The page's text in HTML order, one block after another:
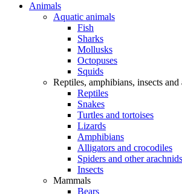
Animals
Aquatic animals
Fish
Sharks
Mollusks
Octopuses
Squids
Reptiles, amphibians, insects and
Reptiles
Snakes
Turtles and tortoises
Lizards
Amphibians
Alligators and crocodiles
Spiders and other arachnids
Insects
Mammals
Bears